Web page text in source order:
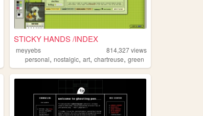
personal
STICKY HANDS /INDEX
meyyebs 814,327views
personal,nostalgic,art,chartreuse,green